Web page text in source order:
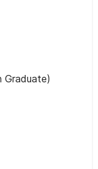
Graduate)